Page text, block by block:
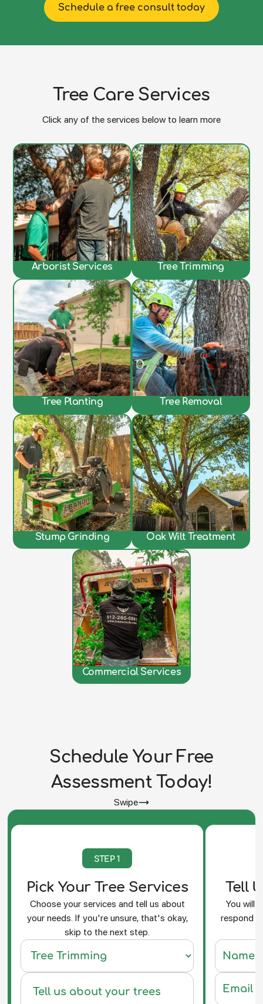
Schedule a free consult today
Tree Care Services
Click any of the services below to learn more
Arborist Services Tree Trimming
Tree Planting Tree Removal
Stump Grinding Oak Wilt Treatment
Commercial Services
Schedule Your Free
Assessment Today!
Swipe
STEP 1
Pick Your Tree Services
Choose your services and tell us about
your needs. If you're unsure, that's okay,
skip to the next step.
Tell
You will
respond